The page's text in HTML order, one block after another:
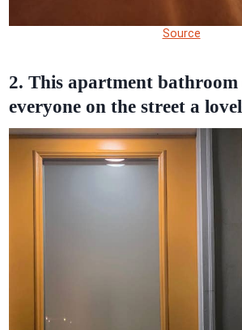
Source
2. This apartment bathroom
everyone on the street a